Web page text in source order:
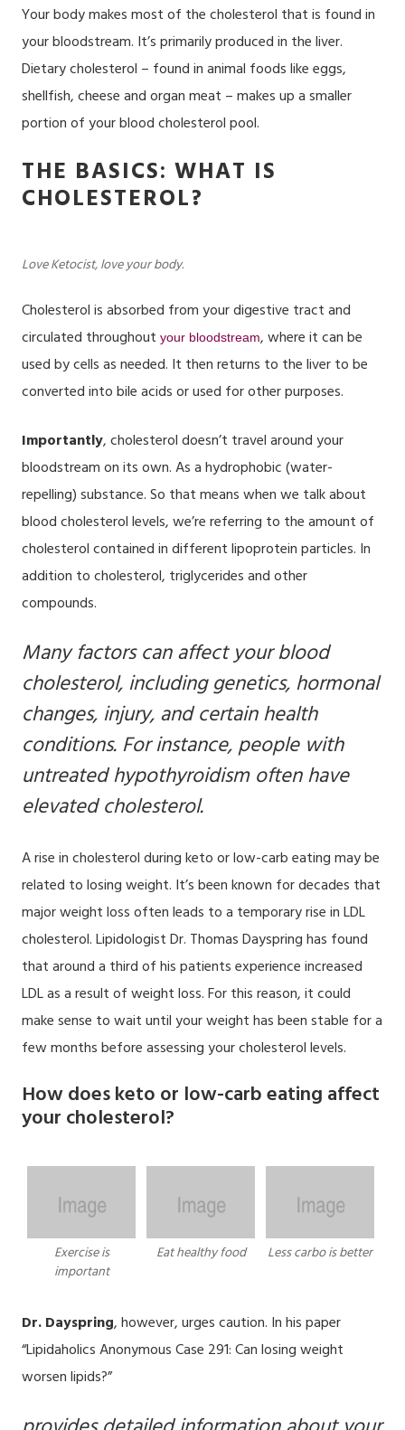
Your body makes most of the cholesterol that is found in
your bloodstream. It’s primarily produced in the liver.
Dietary cholesterol – found in animal foods like eggs,
shellfish, cheese and organ meat – makes up a smaller
portion of your blood cholesterol pool.
THE BASICS: WHAT IS
CHOLESTEROL?
Love Ketocist, love your body.
Cholesterol is absorbed from your digestive tract and
circulated throughout your bloodstream, where it can be
used by cells as needed. It then returns to the liver to be
converted into bile acids or used for other purposes.
Importantly, cholesterol doesn’t travel around your
bloodstream on its own. As a hydrophobic (water-
repelling) substance. So that means when we talk about
blood cholesterol levels, we’re referring to the amount of
cholesterol contained in different lipoprotein particles. In
addition to cholesterol, triglycerides and other
compounds.
Many factors can affect your blood
cholesterol, including genetics, hormonal
changes, injury, and certain health
conditions. For instance, people with
untreated hypothyroidism often have
elevated cholesterol.
A rise in cholesterol during keto or low-carb eating may be
related to losing weight. It’s been known for decades that
major weight loss often leads to a temporary rise in LDL
cholesterol. Lipidologist Dr. Thomas Dayspring has found
that around a third of his patients experience increased
LDL as a result of weight loss. For this reason, it could
make sense to wait until your weight has been stable for a
few months before assessing your cholesterol levels.
How does keto or low-carb eating affect
your cholesterol?
Exercise is
important
Eat healthy food Less carbo is better
Dr. Dayspring, however, urges caution. In his paper
“Lipidaholics Anonymous Case 291: Can losing weight
worsen lipids?”